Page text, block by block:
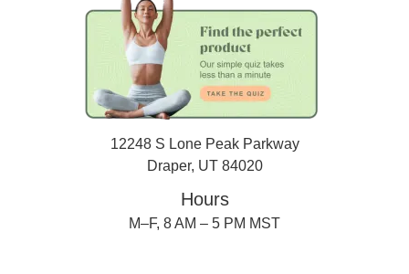
12248 S Lone Peak Parkway
Draper, UT 84020
Hours
M–F, 8 AM – 5 PM MST